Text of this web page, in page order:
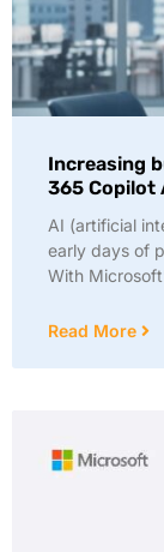
Increasing
365 Copilot
AI (artificial
early days of
With
Read More